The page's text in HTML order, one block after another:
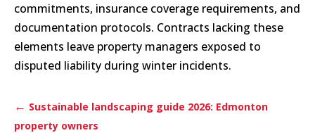
commitments, insurance coverage requirements, and
documentation protocols. Contracts lacking these
elements leave property managers exposed to
disputed liability during winter incidents.
← Sustainable landscaping guide 2026: Edmonton
property owners